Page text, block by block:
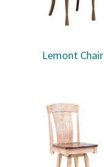
Lemont Chair